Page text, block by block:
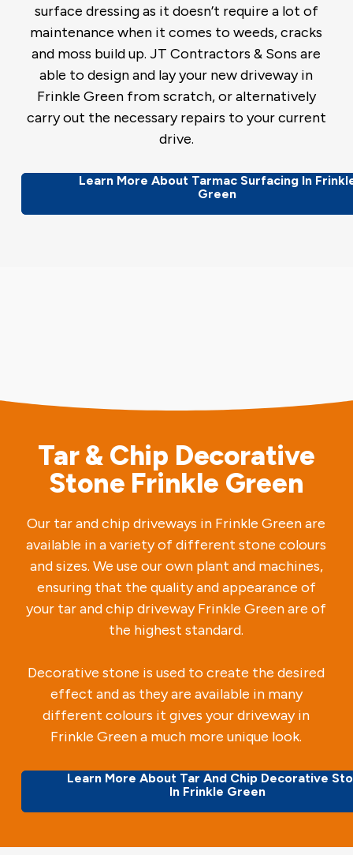
surface dressing as it doesn’t require a lot of
maintenance when it comes to weeds, cracks
and moss build up. JT Contractors & Sons are
able to design and lay your new driveway in
Frinkle Green from scratch, or alternatively
carry out the necessary repairs to your current
drive.
Learn More About Tarmac Surfacing In
Green
Tar & Chip Decorative
Stone Frinkle Green
Our tar and chip driveways in Frinkle Green are
available in a variety of different stone colours
and sizes. We use our own plant and machines,
ensuring that the quality and appearance of
your tar and chip driveway Frinkle Green are of
the highest standard.
Decorative stone is used to create the desired
effect and as they are available in many
different colours it gives your driveway in
Frinkle Green a much more unique look.
Learn More About Tar And Chip Decorative
In Frinkle Green